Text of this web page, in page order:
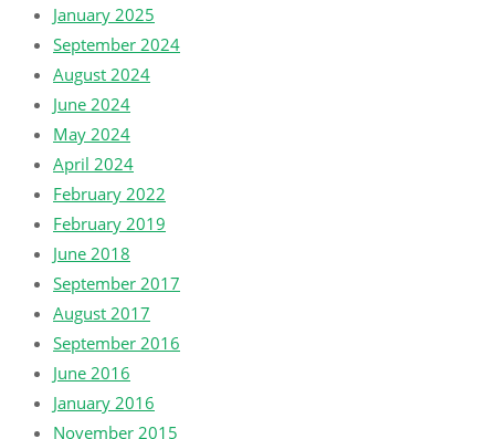
January 2025
September 2024
August 2024
June 2024
May 2024
April 2024
February 2022
February 2019
June 2018
September 2017
August 2017
September 2016
June 2016
January 2016
November 2015